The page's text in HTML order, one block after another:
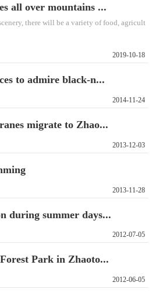
all over mountains ...
there will be a variety of food, agricult
2019-10-18
to admire black-n...
2014-11-24
migrate to Zhao...
2013-12-03
2013-11-28
during summer days...
2012-07-05
Park in Zhaoto...
2012-06-05